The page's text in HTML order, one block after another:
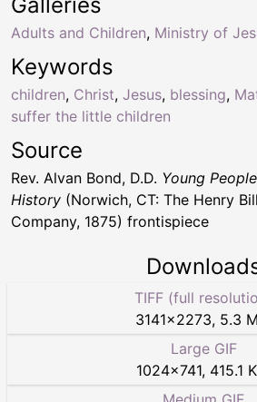
Keywords
children, Christ, Jesus, blessing,
suffer the little children
Adults and Children, Ministry of
Source
Rev. Alvan Bond, D.D. Young
History (Norwich, CT: The Henry
Company, 1875) frontispiece
TIFF (full
3141×2273, 5.3
Large GIF
1024×741, 415.1